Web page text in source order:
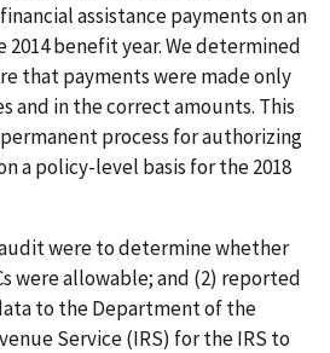
assistance payments on an
2014 benefit year. We determined
that payments were made only
and in the correct amounts. This
process for authorizing
a policy-level basis for the 2018
were to determine whether
were allowable; and (2) reported
to the Department of the
Service (IRS) for the IRS to